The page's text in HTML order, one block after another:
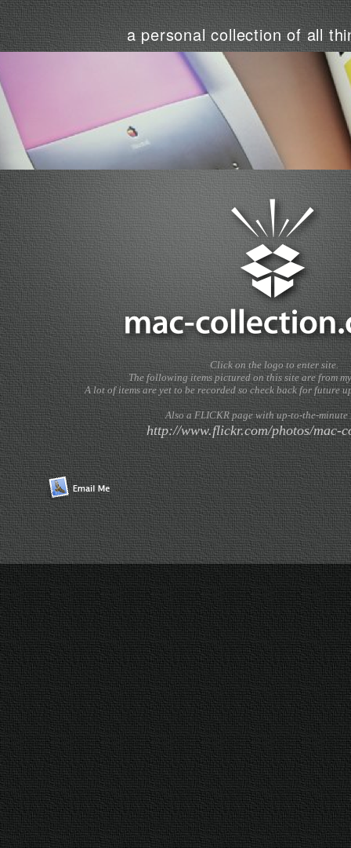
a personal collection of all
Click on the logo to enter site.
The following items pictured on this site are from
A lot of items are yet to be recorded so check back for future
Also a FLICKR page with up-to-the-minute
http://www.flickr.com/photos/mac-